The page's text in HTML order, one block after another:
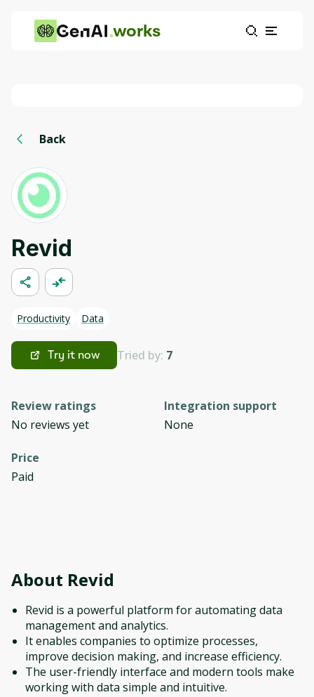
works
Back
Revid
Productivity Data
Try it now Tried by: 7
Review ratings
No reviews yet
Integration support
None
Price
Paid
About Revid
Revid is a powerful platform for automating data
management and analytics.
It enables companies to optimize processes,
improve decision making, and increase efficiency.
The user-friendly interface and modern tools make
working with data simple and intuitive.